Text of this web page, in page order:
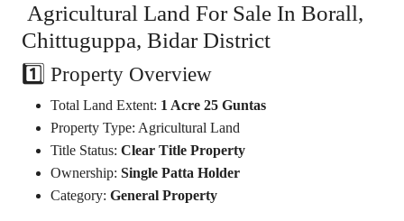
Agricultural Land For Sale In Borall,
Chittuguppa, Bidar District
1️⃣ Property Overview
Total Land Extent: 1 Acre 25 Guntas
Property Type: Agricultural Land
Title Status: Clear Title Property
Ownership: Single Patta Holder
Category: General Property